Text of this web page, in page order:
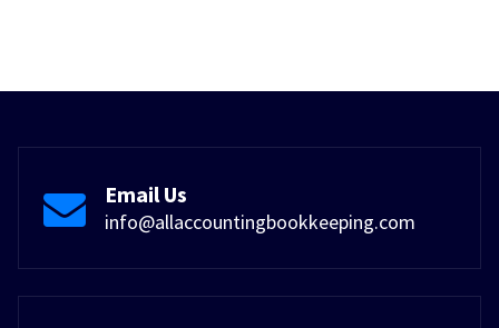
Email Us
info@allaccountingbookkeeping.com